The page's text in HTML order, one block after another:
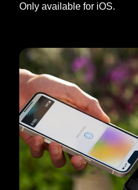
Only available for iOS.